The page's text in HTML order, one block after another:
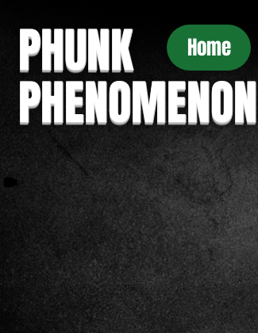
PHUNK
PHENOMENON
Home